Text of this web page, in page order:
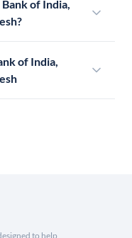
of India,
of India,
to help